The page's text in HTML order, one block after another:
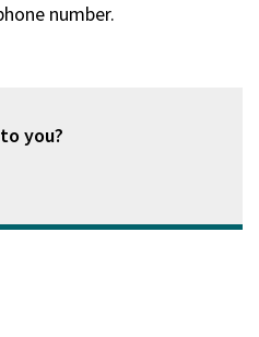
number.
you?